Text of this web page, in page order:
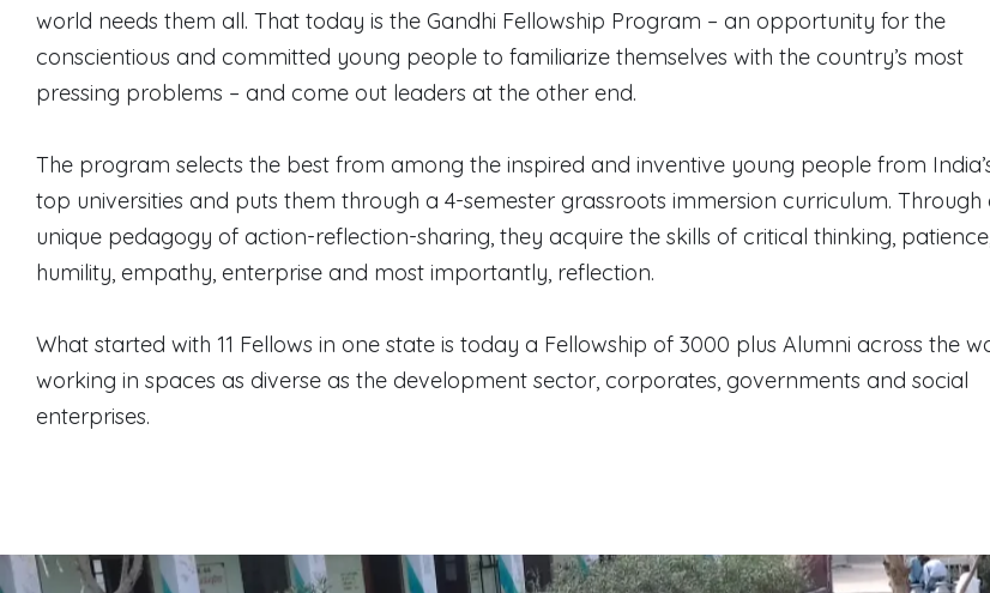
world needs them all. That today is the Gandhi Fellowship Program – an opportunity for the
conscientious and committed young people to familiarize themselves with the country’s most
pressing problems – and come out leaders at the other end.
The program selects the best from among the inspired and inventive young people from
top universities and puts them through a 4-semester grassroots immersion curriculum. Through
unique pedagogy of action-reflection-sharing, they acquire the skills of critical thinking,
humility, empathy, enterprise and most importantly, reflection.
What started with 11 Fellows in one state is today a Fellowship of 3000 plus Alumni across the
working in spaces as diverse as the development sector, corporates, governments and social
enterprises.